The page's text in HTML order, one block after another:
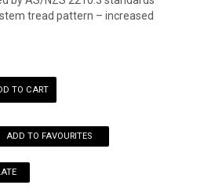
tread pattern – increased
injuries
and shin
toe cap, waterproof outer lining
foot and leg support, safety and
for improved liquid
ADD TO FAVOURITES